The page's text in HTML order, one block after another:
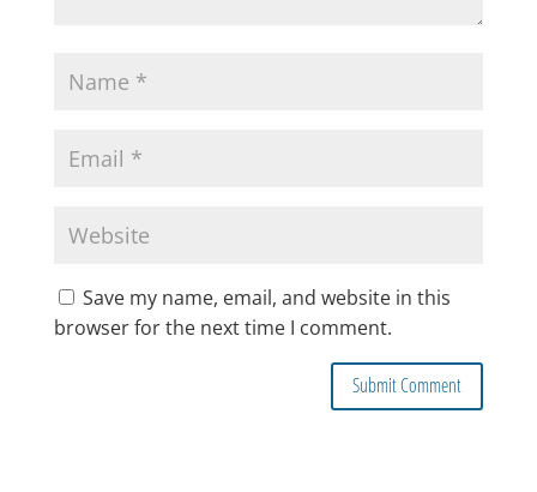
Save my name, email, and website in this
browser for the next time I comment.